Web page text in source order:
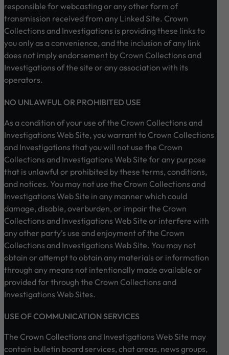
responsible for webcasting or any other form of
transmission received from any Linked Site. Crown
Collections and Investigations is providing these links to
you only as a convenience, and the inclusion of any link
does not imply endorsement by Crown Collections and
Investigations of the site or any association with its
operators.
NO UNLAWFUL OR PROHIBITED USE
As a condition of your use of the Crown Collections and
Investigations Web Site, you warrant to Crown Collections
and Investigations that you will not use the Crown
Collections and Investigations Web Site for any purpose
that is unlawful or prohibited by these terms, conditions,
and notices. You may not use the Crown Collections and
Investigations Web Site in any manner which could
damage, disable, overburden, or impair the Crown
Collections and Investigations Web Site or interfere with
any other party’s use and enjoyment of the Crown
Collections and Investigations Web Site. You may not
obtain or attempt to obtain any materials or information
through any means not intentionally made available or
provided for through the Crown Collections and
Investigations Web Sites.
USE OF COMMUNICATION SERVICES
The Crown Collections and Investigations Web Site may
contain bulletin board services, chat areas, news groups,